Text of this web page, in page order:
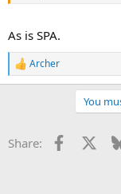
As is SPA.
R
e
o
Archer
You
Share: Facebook